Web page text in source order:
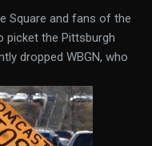
Square and fans of the
picket the Pittsburgh
dropped WBGN, who